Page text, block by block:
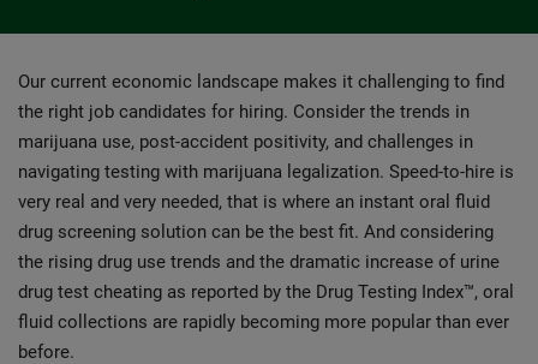
Our current economic landscape makes it challenging to find
the right job candidates for hiring. Consider the trends in
marijuana use, post-accident positivity, and challenges in
navigating testing with marijuana legalization. Speed-to-hire is
very real and very needed, that is where an instant oral fluid
drug screening solution can be the best fit. And considering
the rising drug use trends and the dramatic increase of urine
drug test cheating as reported by the Drug Testing Index™, oral
fluid collections are rapidly becoming more popular than ever
before.